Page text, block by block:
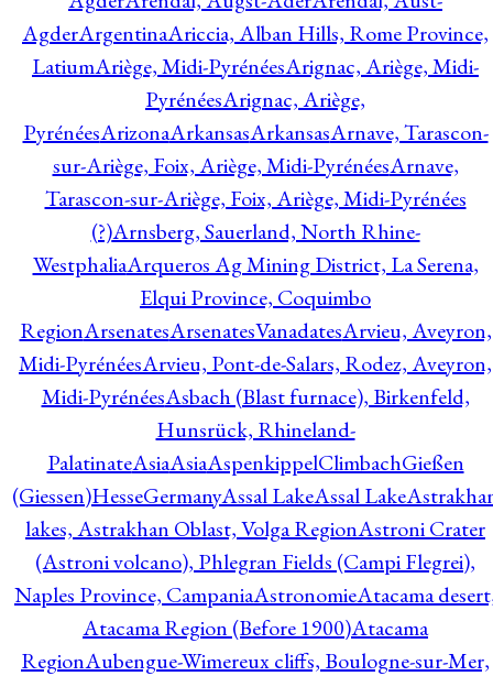
AgderArgentinaAriccia, Alban Hills, Rome Province,
LatiumAriège, Midi-PyrénéesArignac, Ariège, Midi-
PyrénéesArignac, Ariège,
PyrénéesArizonaArkansasArkansasArnave, Tarascon-
sur-Ariège, Foix, Ariège, Midi-PyrénéesArnave,
Tarascon-sur-Ariège, Foix, Ariège, Midi-Pyrénées
(?)Arnsberg, Sauerland, North Rhine-
WestphaliaArqueros Ag Mining District, La Serena,
Elqui Province, Coquimbo
RegionArsenatesArsenatesVanadatesArvieu, Aveyron,
Midi-PyrénéesArvieu, Pont-de-Salars, Rodez, Aveyron,
Midi-PyrénéesAsbach (Blast furnace), Birkenfeld,
Hunsrück, Rhineland-
PalatinateAsiaAsiaAspenkippelClimbachGießen
(Giessen)HesseGermanyAssal LakeAssal Lake
lakes, Astrakhan Oblast, Volga RegionAstroni Crater
(Astroni volcano), Phlegran Fields (Campi Flegrei),
Naples Province, CampaniaAstronomieAtacama
Atacama Region (Before 1900)Atacama
RegionAubengue-Wimereux cliffs, Boulogne-sur-Mer,